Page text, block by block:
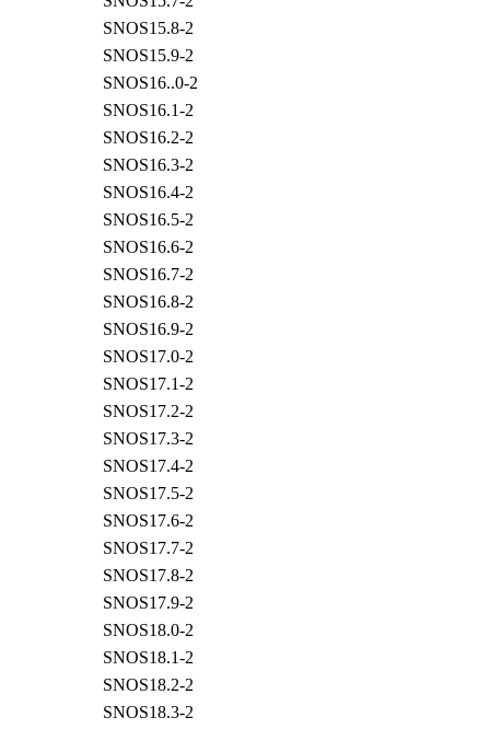
SNOS15.8-2
SNOS15.9-2
SNOS16..0-2
SNOS16.1-2
SNOS16.2-2
SNOS16.3-2
SNOS16.4-2
SNOS16.5-2
SNOS16.6-2
SNOS16.7-2
SNOS16.8-2
SNOS16.9-2
SNOS17.0-2
SNOS17.1-2
SNOS17.2-2
SNOS17.3-2
SNOS17.4-2
SNOS17.5-2
SNOS17.6-2
SNOS17.7-2
SNOS17.8-2
SNOS17.9-2
SNOS18.0-2
SNOS18.1-2
SNOS18.2-2
SNOS18.3-2